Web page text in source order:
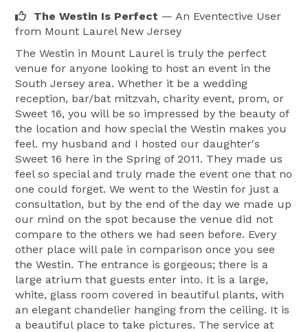
The Westin Is Perfect — An Eventective User
from Mount Laurel New Jersey
The Westin in Mount Laurel is truly the perfect
venue for anyone looking to host an event in the
South Jersey area. Whether it be a wedding
reception, bar/bat mitzvah, charity event, prom, or
Sweet 16, you will be so impressed by the beauty of
the location and how special the Westin makes you
feel. my husband and I hosted our daughter's
Sweet 16 here in the Spring of 2011. They made us
feel so special and truly made the event one that no
one could forget. We went to the Westin for just a
consultation, but by the end of the day we made up
our mind on the spot because the venue did not
compare to the others we had seen before. Every
other place will pale in comparison once you see
the Westin. The entrance is gorgeous; there is a
large atrium that guests enter into. It is a large,
white, glass room covered in beautiful plants, with
an elegant chandelier hanging from the ceiling. It is
a beautiful place to take pictures. The service at